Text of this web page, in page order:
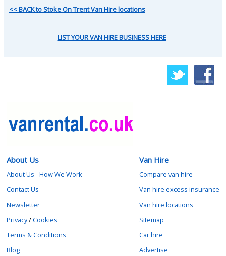
<< BACK to Stoke On Trent Van Hire locations
LIST YOUR VAN HIRE BUSINESS HERE
About Us
About Us - How We Work
Contact Us
Newsletter
Privacy/Cookies
Terms & Conditions
Blog
Van Hire
Compare van hire
Van hire excess insurance
Van hire locations
Sitemap
Car hire
Advertise